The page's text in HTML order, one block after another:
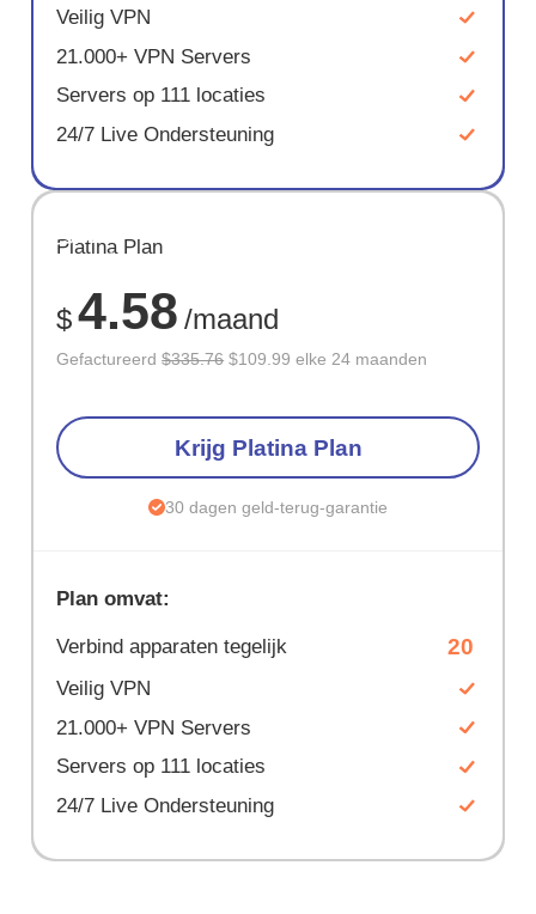
Veilig VPN
21.000+ VPN Servers
Servers op 111 locaties
24/7 Live Ondersteuning
BESPAAR
67%
Platina Plan
$4.58 /maand
Gefactureerd$335.76 $109.99 elke 24 maanden
Krijg Platina Plan
30 dagen geld-terug-garantie
Plan omvat:
Verbind apparaten tegelijk 20
Veilig VPN
21.000+ VPN Servers
Servers op 111 locaties
24/7 Live Ondersteuning